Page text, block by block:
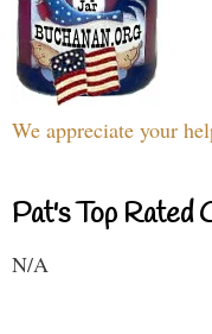
We appreciate your
Pat's Top Rated
N/A